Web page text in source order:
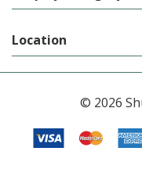
Location
© 2026